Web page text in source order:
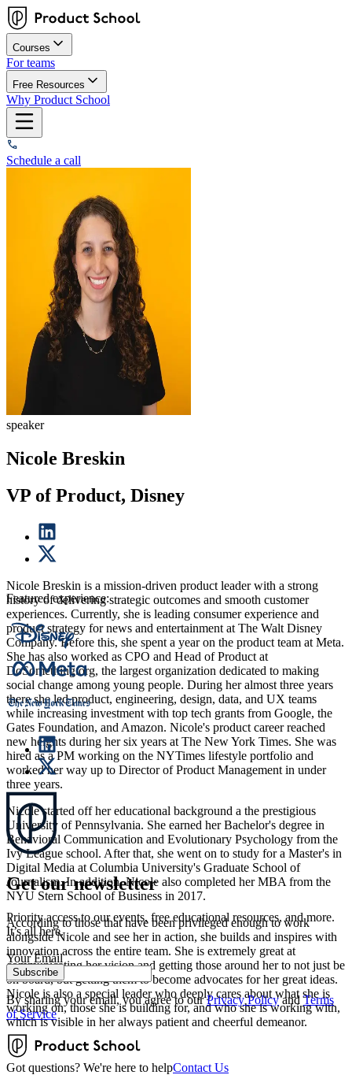
Courses
For teams
Free Resources
Why Product School
Schedule a call
speaker
Nicole Breskin
VP of Product, Disney
Nicole Breskin is a mission-driven product leader with a strong
history of delivering strategic outcomes and smooth customer
experiences. Currently, she is leading consumer experience and
product strategy for news and entertainment at The Walt Disney
Company. Before this, she spent a year on the product team at Meta.
She has also worked as CPO and Head of Product at
DoSomething.org, the largest organization dedicated to making
social change among young people. During her almost three years
there she led product, engineering, design, data, and UX teams
while increasing investment with top tech grants from Google, the
Gates Foundation, and Amazon. Nicole's product career reached
new heights during her six years at The New York Times. She was
hired as a PM working on the NYTimes lifestyle portfolio and
worked her way up to Director of Product Management in under
three years.
Nicole started off her educational background a the prestigious
University of Pennsylvania. She earned her Bachelor's degree in
Behavioral Communication and Evolutionary Psychology from the
Ivy League school. After that, she went on to study for a Master's in
Digital Media at Columbia University's Graduate School of
Journalism. In addition, Nicole also completed her MBA from the
NYU Stern School of Business in 2017.
According to those that have been privileged enough to work
alongside Nicole and see her in action, she builds and inspires with
innovation across the entire team. She is extremely great at
communicating her vision and getting those around her to not just be
on board, but getting them to become advocates for her great ideas.
Nicole is also a special leader who deeply cares about what she is
working on, those she is building for, and who she is working with,
which is visible in her always patient and cheerful demeanor.
Featured experience:
Get our newsletter
Priority access to our events, free educational resources, and more.
It’s all here.
Your Email
Subscribe
By sharing your email, you agree to our Privacy Policy and Terms
of Service
Got questions? We're here to helpContact Us